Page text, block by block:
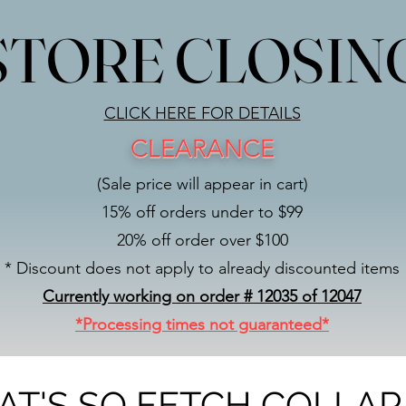
CLICK HERE FOR DETAILS
CLEARANCE
(Sale price will appear in cart)
15% off orders under to $99
20% off order over $100
* Discount does not apply to already discounted items
Currently working on order # 12035 of 12047
*Processing times not guaranteed*